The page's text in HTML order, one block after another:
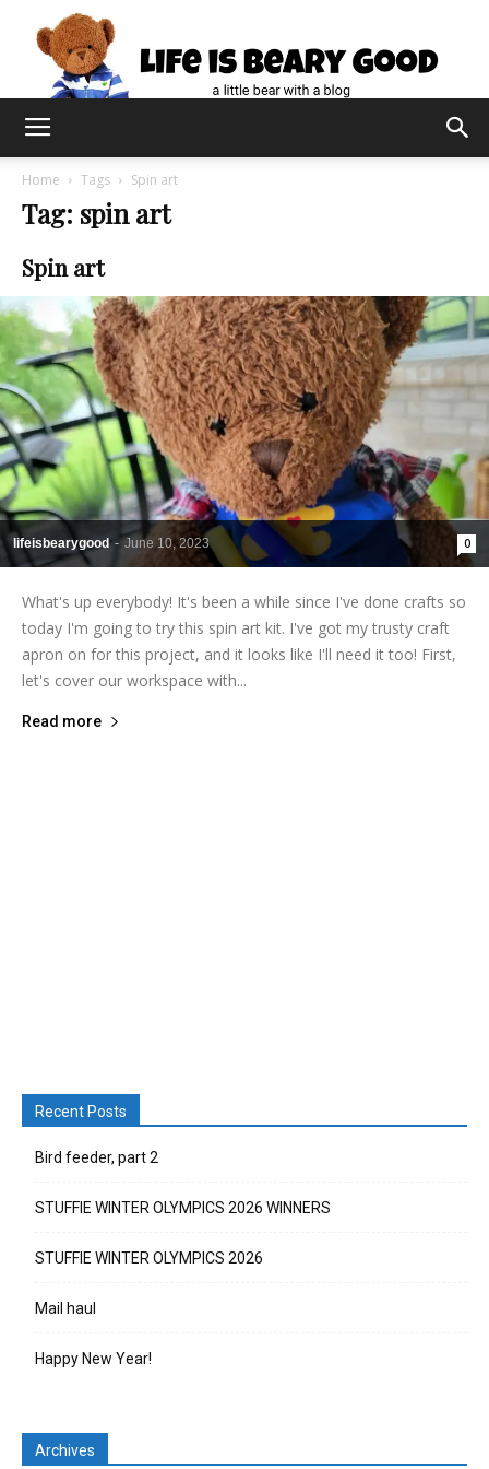
Home Tags Spin art
Tag: spin art
Spin art
lifeisbearygood - June 10, 2023 0
What's up everybody! It's been a while since I've done crafts so
today I'm going to try this spin art kit. I've got my trusty craft
apron on for this project, and it looks like I'll need it too! First,
let's cover our workspace with...
Read more
Recent Posts
Bird feeder, part 2
STUFFIE WINTER OLYMPICS 2026 WINNERS
STUFFIE WINTER OLYMPICS 2026
Mail haul
Happy New Year!
Archives